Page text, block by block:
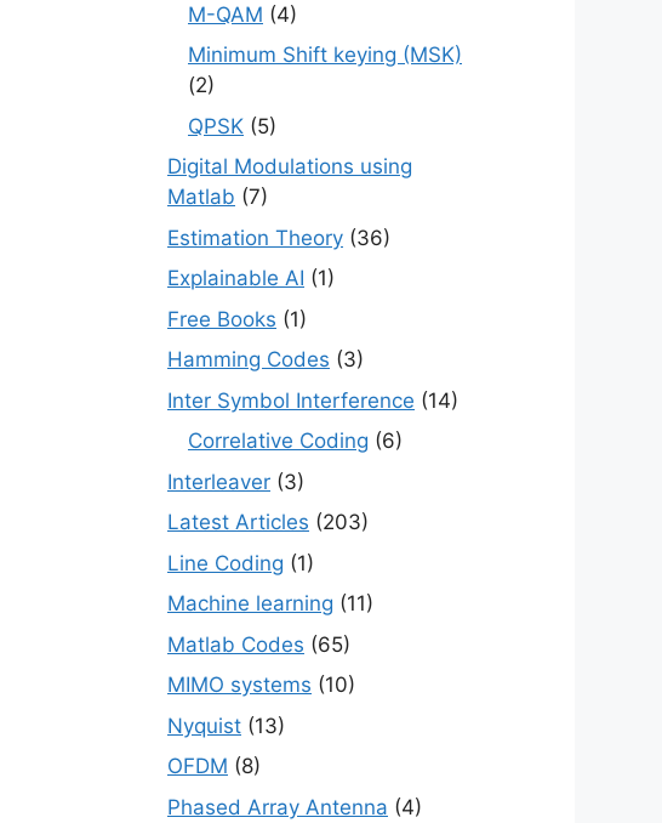
M-QAM (4)
Minimum Shift keying (MSK)
(2)
QPSK (5)
Digital Modulations using
Matlab (7)
Estimation Theory (36)
Explainable AI (1)
Free Books (1)
Hamming Codes (3)
Inter Symbol Interference (14)
Correlative Coding (6)
Interleaver (3)
Latest Articles (203)
Line Coding (1)
Machine learning (11)
Matlab Codes (65)
MIMO systems (10)
Nyquist (13)
OFDM (8)
Phased Array Antenna (4)